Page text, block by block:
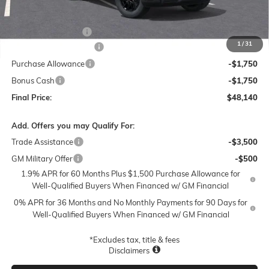
1/31
-$5,500
Purchase Allowance
-$1,750
Bonus Cash
-$1,750
Final Price:
$48,140
Add. Offers you may Qualify For:
Trade Assistance
-$3,500
GM Military Offer
-$500
1.9% APR for 60 Months Plus $1,500 Purchase Allowance for
Well-Qualified Buyers When Financed w/ GM Financial
0% APR for 36 Months and No Monthly Payments for 90 Days for
Well-Qualified Buyers When Financed w/ GM Financial
*Excludes tax, title & fees
Disclaimers